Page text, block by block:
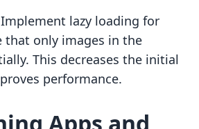
lazy loading for
that only images in the
This decreases the initial
performance.